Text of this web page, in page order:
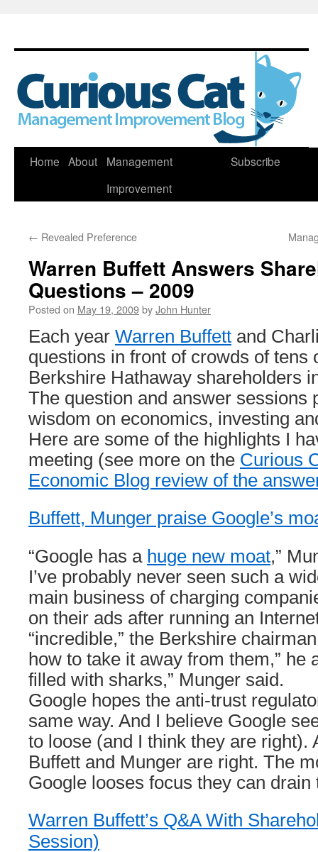
Skip
Home About
Management
Improvement
Subscribe
← Revealed Preference
Warren Buffett Answers
Questions – 2009
Posted on May 19, 2009byJohn Hunter
Each year Warren Buffett and
questions in front of crowds of tens
Berkshire Hathaway shareholders
The question and answer sessions
wisdom on economics, investing
Here are some of the highlights I
meeting (see more on the Curious
Economic Blog review of the
Buffett, Munger praise Google’s
“Google has a huge new moat,”
I’ve probably never seen such a
main business of charging
on their ads after running an
“incredible,” the Berkshire
how to take it away from them,” he
filled with sharks,” Munger said.
Google hopes the anti-trust
same way. And I believe Google
to loose (and I think they are right).
Buffett and Munger are right. The
Google looses focus they can
Warren Buffett’s Q&A With
Session)